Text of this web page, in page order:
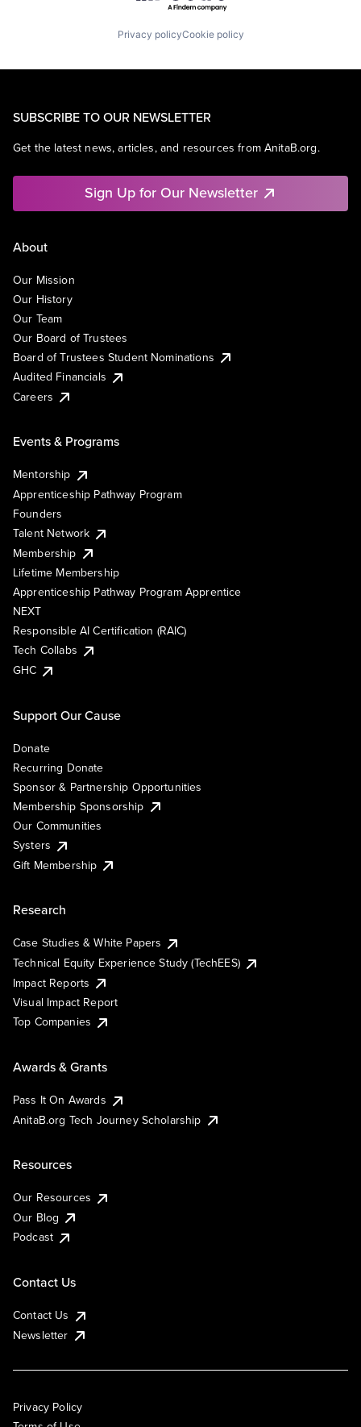
Privacy policyCookie policy
SUBSCRIBE TO OUR NEWSLETTER
Get the latest news, articles, and resources from AnitaB.org.
Sign Up for Our Newsletter
About
Our Mission
Our History
Our Team
Our Board of Trustees
Board of Trustees Student Nominations
Audited Financials
Careers
Events & Programs
Mentorship
Apprenticeship Pathway Program
Founders
Talent Network
Membership
Lifetime Membership
Apprenticeship Pathway Program Apprentice
NEXT
Responsible AI Certification (RAIC)
Tech Collabs
GHC
Support Our Cause
Donate
Recurring Donate
Sponsor & Partnership Opportunities
Membership Sponsorship
Our Communities
Systers
Gift Membership
Research
Case Studies & White Papers
Technical Equity Experience Study (TechEES)
Impact Reports
Visual Impact Report
Top Companies
Awards & Grants
Pass It On Awards
AnitaB.org Tech Journey Scholarship
Resources
Our Resources
Our Blog
Podcast
Contact Us
Contact Us
Newsletter
Privacy Policy